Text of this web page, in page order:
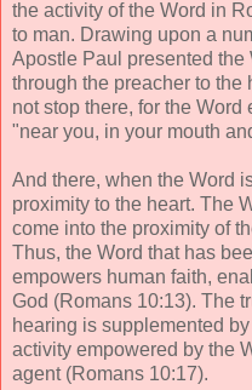
the activity of the Word in
to man. Drawing upon a
Apostle Paul presented the
through the preacher to the
not stop there, for the
"near you, in your mouth
And there, when the Word
proximity to the heart. The
come into the proximity of
Thus, the Word that has
empowers human faith,
God (Romans 10:13). The
hearing is supplemented
activity empowered by the
agent (Romans 10:17).